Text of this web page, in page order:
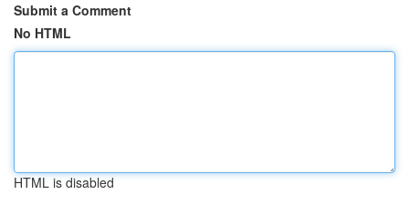
Submit a Comment
No HTML
HTML is disabled